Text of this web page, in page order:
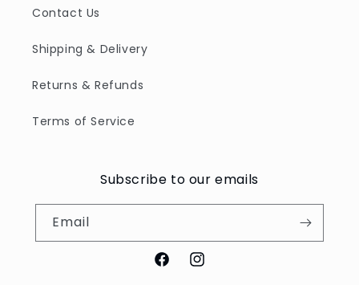
Contact Us
Shipping & Delivery
Returns & Refunds
Terms of Service
Subscribe to our emails
Email
FacebookInstagram